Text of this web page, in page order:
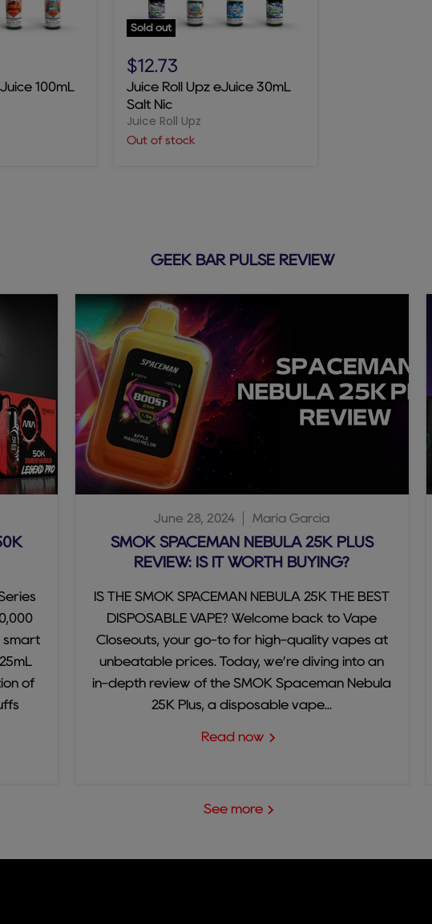
100mL
Sold out
Roll
Upz
eJuice
30mL
Salt
Nic
$12.73
Juice Roll Upz eJuice 30mL
Salt Nic
Juice Roll Upz
Out of stock
GEEK BAR PULSE REVIEW
smart
of
June 28, 2024 Maria Garcia
SMOK SPACEMAN NEBULA 25K PLUS
REVIEW: IS IT WORTH BUYING?
IS THE SMOK SPACEMAN NEBULA 25K THE BEST
DISPOSABLE VAPE? Welcome back to Vape
Closeouts, your go-to for high-quality vapes at
unbeatable prices. Today, we’re diving into an
in-depth review of the SMOK Spaceman Nebula
25K Plus, a disposable vape...
Read now
See more